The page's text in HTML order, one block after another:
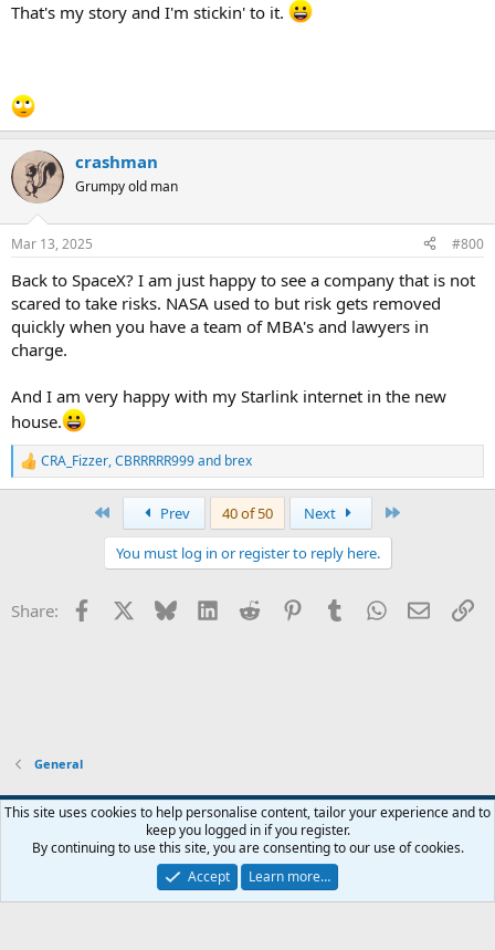
That's my story and I'm stickin' to it.
crashman
Grumpy old man
Mar 13, 2025 #800
Back to SpaceX? I am just happy to see a company that is not
scared to take risks. NASA used to but risk gets removed
quickly when you have a team of MBA's and lawyers in
charge.
And I am very happy with my Starlink internet in the new
house.
R
e
s
CRA_Fizzer,CBRRRRR999and brex
Prev 40 of 50 Next
You must log in or register to reply here.
Share: Facebook Bluesky LinkedInReddit PinterestTumblrWhatsApp
Email
General
Widened
Terms and rules
Privacy policy Help Home
R
S
Community platform by XenForo® © 2010-2026 XenForo Ltd.
This site uses cookies to help personalise content, tailor your experience and to
keep you logged in if you register.
By continuing to use this site, you are consenting to our use of cookies.
Accept
Learn more…